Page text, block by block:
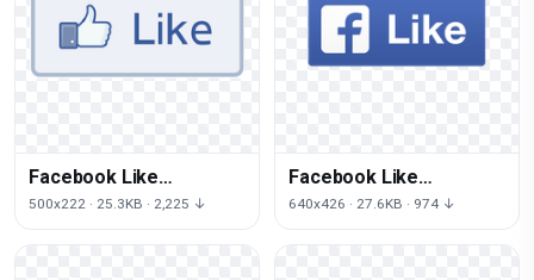
Facebook Like
Transparent Image
500x222 · 25.3KB · 2,225 ↓
Facebook Like
Transparent
640x426 · 27.6KB · 974 ↓